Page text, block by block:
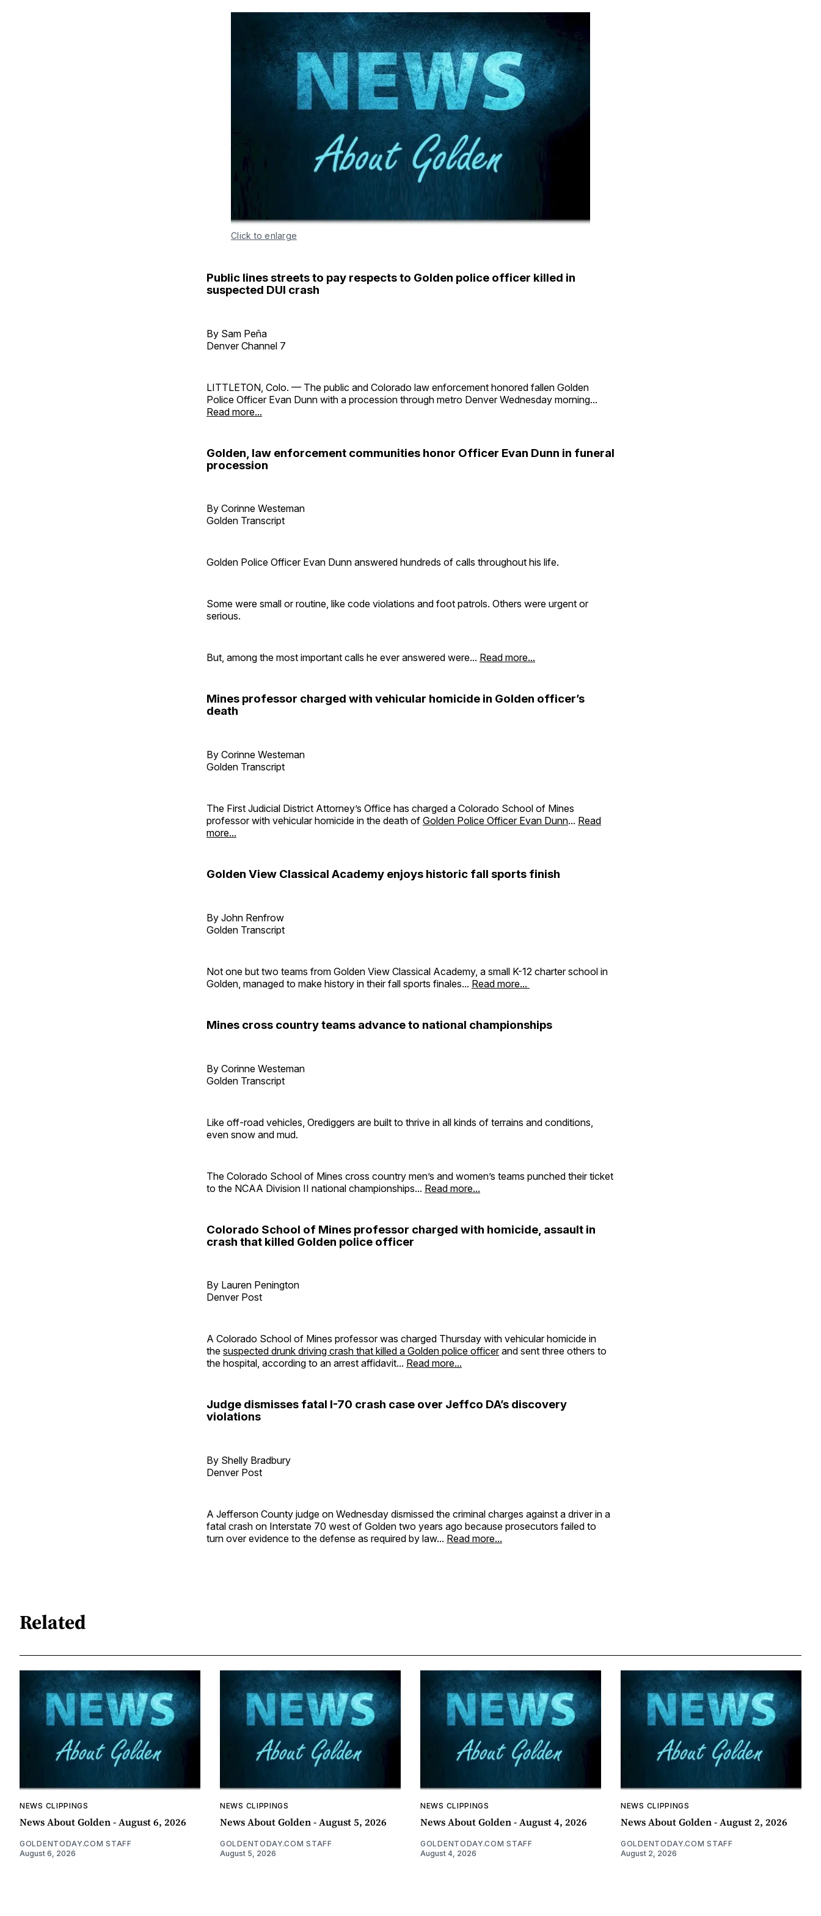
Click to enlarge
Public lines streets to pay respects to Golden police officer killed in
suspected DUI crash
By Sam Peña
Denver Channel 7
LITTLETON, Colo. — The public and Colorado law enforcement honored fallen Golden
Police Officer Evan Dunn with a procession through metro Denver Wednesday morning...
Read more...
Golden, law enforcement communities honor Officer Evan Dunn in funeral
procession
By Corinne Westeman
Golden Transcript
Golden Police Officer Evan Dunn answered hundreds of calls throughout his life.
Some were small or routine, like code violations and foot patrols. Others were urgent or
serious.
But, among the most important calls he ever answered were... Read more...
Mines professor charged with vehicular homicide in Golden officer’s
death
By Corinne Westeman
Golden Transcript
The First Judicial District Attorney’s Office has charged a Colorado School of Mines
professor with vehicular homicide in the death of Golden Police Officer Evan Dunn... Read
more...
Golden View Classical Academy enjoys historic fall sports finish
By John Renfrow
Golden Transcript
Not one but two teams from Golden View Classical Academy, a small K-12 charter school in
Golden, managed to make history in their fall sports finales... Read more...
Mines cross country teams advance to national championships
By Corinne Westeman
Golden Transcript
Like off-road vehicles, Orediggers are built to thrive in all kinds of terrains and conditions,
even snow and mud.
The Colorado School of Mines cross country men’s and women’s teams punched their ticket
to the NCAA Division II national championships... Read more...
Colorado School of Mines professor charged with homicide, assault in
crash that killed Golden police officer
By Lauren Penington
Denver Post
A Colorado School of Mines professor was charged Thursday with vehicular homicide in
the suspected drunk driving crash that killed a Golden police officerand sent three others to
the hospital, according to an arrest affidavit... Read more...
Judge dismisses fatal I-70 crash case over Jeffco DA’s discovery
violations
By Shelly Bradbury
Denver Post
A Jefferson County judge on Wednesday dismissed the criminal charges against a driver in a
fatal crash on Interstate 70 west of Golden two years ago because prosecutors failed to
turn over evidence to the defense as required by law... Read more...
Related
NEWS CLIPPINGS
News About Golden - August 6, 2026
GOLDENTODAY.COM STAFF
August 6, 2026
NEWS CLIPPINGS
News About Golden - August 5, 2026
GOLDENTODAY.COM STAFF
August 5, 2026
NEWS CLIPPINGS
News About Golden - August 4, 2026
GOLDENTODAY.COM STAFF
August 4, 2026
NEWS CLIPPINGS
News About Golden - August 2, 2026
GOLDENTODAY.COM STAFF
August 2, 2026